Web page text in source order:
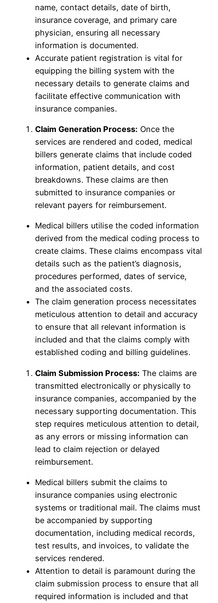
name, contact details, date of birth,
insurance coverage, and primary care
physician, ensuring all necessary
information is documented.
Accurate patient registration is vital for
equipping the billing system with the
necessary details to generate claims and
facilitate effective communication with
insurance companies.
Claim Generation Process: Once the
services are rendered and coded, medical
billers generate claims that include coded
information, patient details, and cost
breakdowns. These claims are then
submitted to insurance companies or
relevant payers for reimbursement.
Medical billers utilise the coded information
derived from the medical coding process to
create claims. These claims encompass vital
details such as the patient’s diagnosis,
procedures performed, dates of service,
and the associated costs.
The claim generation process necessitates
meticulous attention to detail and accuracy
to ensure that all relevant information is
included and that the claims comply with
established coding and billing guidelines.
Claim Submission Process: The claims are
transmitted electronically or physically to
insurance companies, accompanied by the
necessary supporting documentation. This
step requires meticulous attention to detail,
as any errors or missing information can
lead to claim rejection or delayed
reimbursement.
Medical billers submit the claims to
insurance companies using electronic
systems or traditional mail. The claims must
be accompanied by supporting
documentation, including medical records,
test results, and invoices, to validate the
services rendered.
Attention to detail is paramount during the
claim submission process to ensure that all
required information is included and that